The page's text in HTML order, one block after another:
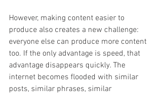
However, making content easier to
produce also creates a new challenge:
everyone else can produce more content
too. If the only advantage is speed, that
advantage disappears quickly. The
internet becomes flooded with similar
posts, similar phrases, similar